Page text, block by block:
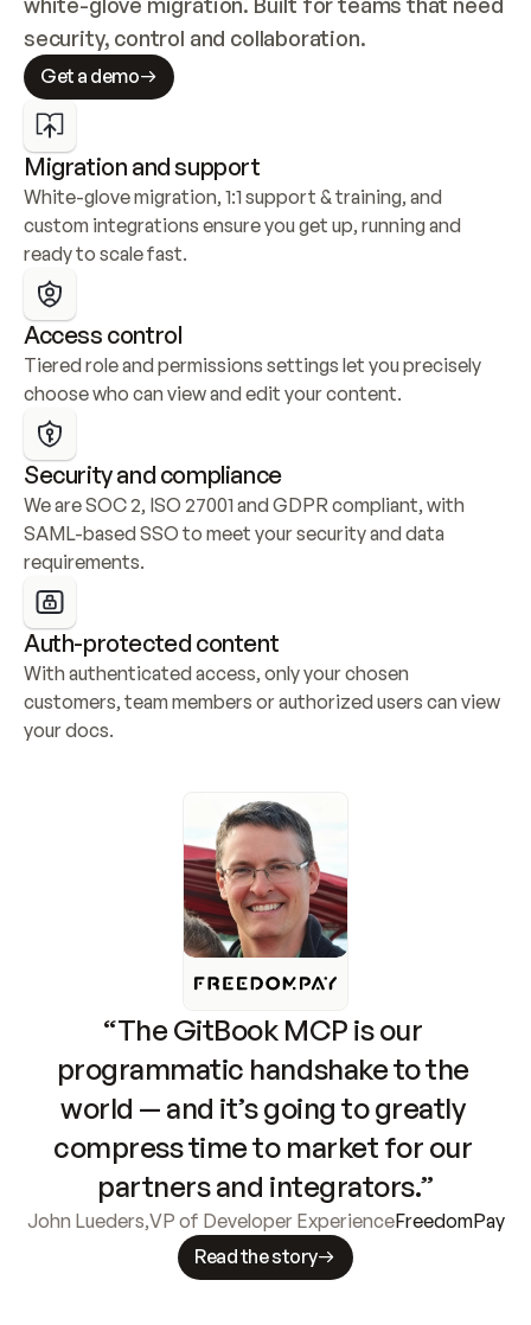
security, control and collaboration.
Get a demo
Migration and support
White-glove migration, 1:1 support & training, and
custom integrations ensure you get up, running and
ready to scale fast.
Access control
Tiered role and permissions settings let you precisely
choose who can view and edit your content.
Security and compliance
We are SOC 2, ISO 27001 and GDPR compliant, with
SAML-based SSO to meet your security and data
requirements.
Auth-protected content
With authenticated access, only your chosen
customers, team members or authorized users can view
your docs.
“The GitBook MCP is our
programmatic handshake to the
world — and it’s going to greatly
compress time to market for our
partners and integrators.”
John Lueders,VP of Developer ExperienceFreedomPay
Read the story